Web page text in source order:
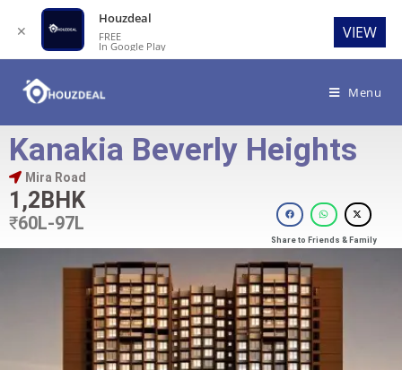
Menu
Kanakia Beverly Heights
Mira Road
1,2BHK
₹60L-97L
Share to Friends & Family
✕
Houzdeal
FREE
In Google Play
VIEW